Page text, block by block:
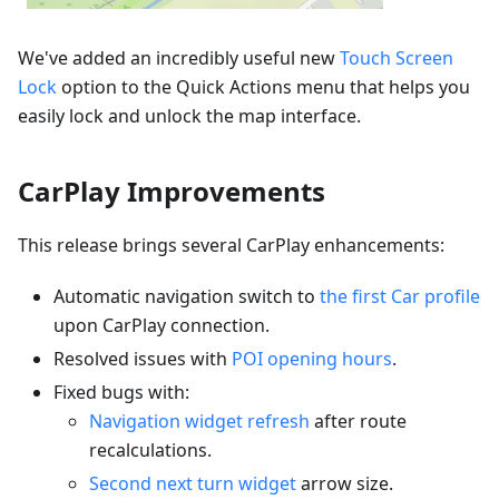
We've added an incredibly useful newTouch Screen
Lockoption to the Quick Actions menu that helps you
easily lock and unlock the map interface.
CarPlay Improvements
This release brings several CarPlay enhancements:
Automatic navigation switch to the first Car profile
upon CarPlay connection.
Resolved issues with POI opening hours.
Fixed bugs with:
Navigation widget refresh after route
recalculations.
Second next turn widgetarrow size.